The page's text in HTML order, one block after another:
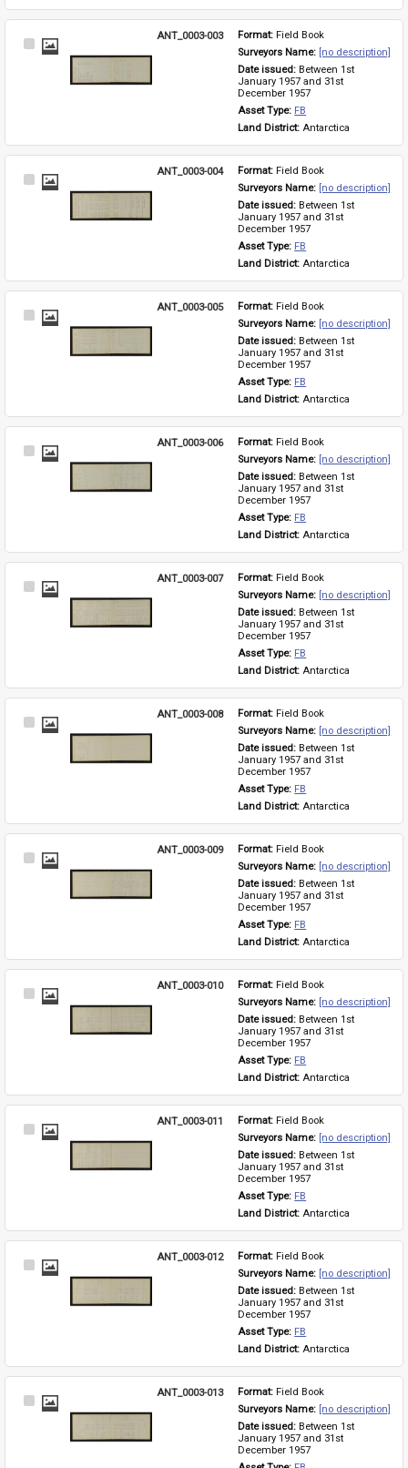
Select
ANT_0003-003 Format: Field Book
Surveyors Name: [no description]
Date issued: Between 1st
January 1957 and 31st
December 1957
Asset Type: FB
Land District: Antarctica
Select
ANT_0003-004 Format: Field Book
Surveyors Name: [no description]
Date issued: Between 1st
January 1957 and 31st
December 1957
Asset Type: FB
Land District: Antarctica
Select
ANT_0003-005 Format: Field Book
Surveyors Name: [no description]
Date issued: Between 1st
January 1957 and 31st
December 1957
Asset Type: FB
Land District: Antarctica
Select
ANT_0003-006 Format: Field Book
Surveyors Name: [no description]
Date issued: Between 1st
January 1957 and 31st
December 1957
Asset Type: FB
Land District: Antarctica
Select
ANT_0003-007 Format: Field Book
Surveyors Name: [no description]
Date issued: Between 1st
January 1957 and 31st
December 1957
Asset Type: FB
Land District: Antarctica
Select
ANT_0003-008 Format: Field Book
Surveyors Name: [no description]
Date issued: Between 1st
January 1957 and 31st
December 1957
Asset Type: FB
Land District: Antarctica
Select
ANT_0003-009 Format: Field Book
Surveyors Name: [no description]
Date issued: Between 1st
January 1957 and 31st
December 1957
Asset Type: FB
Land District: Antarctica
Select
ANT_0003-010 Format: Field Book
Surveyors Name: [no description]
Date issued: Between 1st
January 1957 and 31st
December 1957
Asset Type: FB
Land District: Antarctica
Select
ANT_0003-011 Format: Field Book
Surveyors Name: [no description]
Date issued: Between 1st
January 1957 and 31st
December 1957
Asset Type: FB
Land District: Antarctica
Select
ANT_0003-012 Format: Field Book
Surveyors Name: [no description]
Date issued: Between 1st
January 1957 and 31st
December 1957
Asset Type: FB
Land District: Antarctica
Select
ANT_0003-013 Format: Field Book
Surveyors Name: [no description]
Date issued: Between 1st
January 1957 and 31st
December 1957